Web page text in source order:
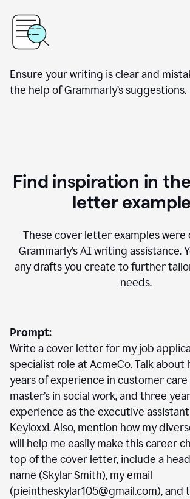
Ensure your writing is clear and
the help of Grammarly’s suggestions.
Find inspiration in
letter
These cover letter examples
Grammarly’s AI writing assistance.
any drafts you create to further
needs.
Prompt:
Write a cover letter for my job
specialist role at AcmeCo. Talk about
years of experience in customer
master’s in social work, and three
experience as the executive
Keyloxxi. Also, mention how my
will help me easily make this career
top of the cover letter, include a
name (Skylar Smith), my email
(pieintheskylar105@gmail.com), and